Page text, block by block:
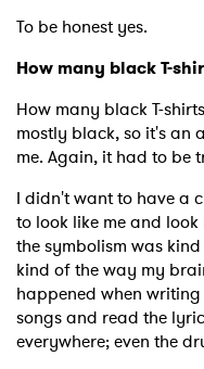
To be honest yes.
How many black T-
How many black T-
mostly black, so it's an
me. Again, it had to be
I didn't want to have a
to look like me and
the symbolism was
kind of the way my
happened when writing
songs and read the
everywhere; even the